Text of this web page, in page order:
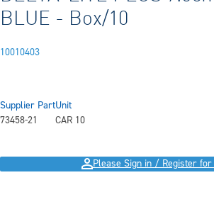
BLUE - Box/10
10010403
Supplier Part
73458-21
Unit
CAR 10
Please Sign in / Register for